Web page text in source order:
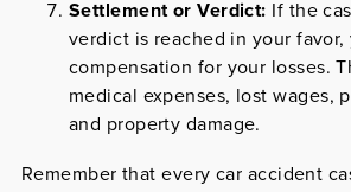
Settlement or Verdict: If the
verdict is reached in your
compensation for your losses.
medical expenses, lost wages,
and property damage.
Remember that every car accident